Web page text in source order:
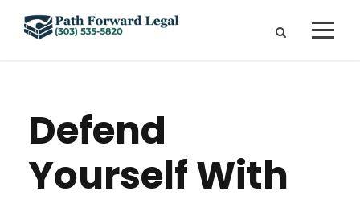
Defend
Yourself With